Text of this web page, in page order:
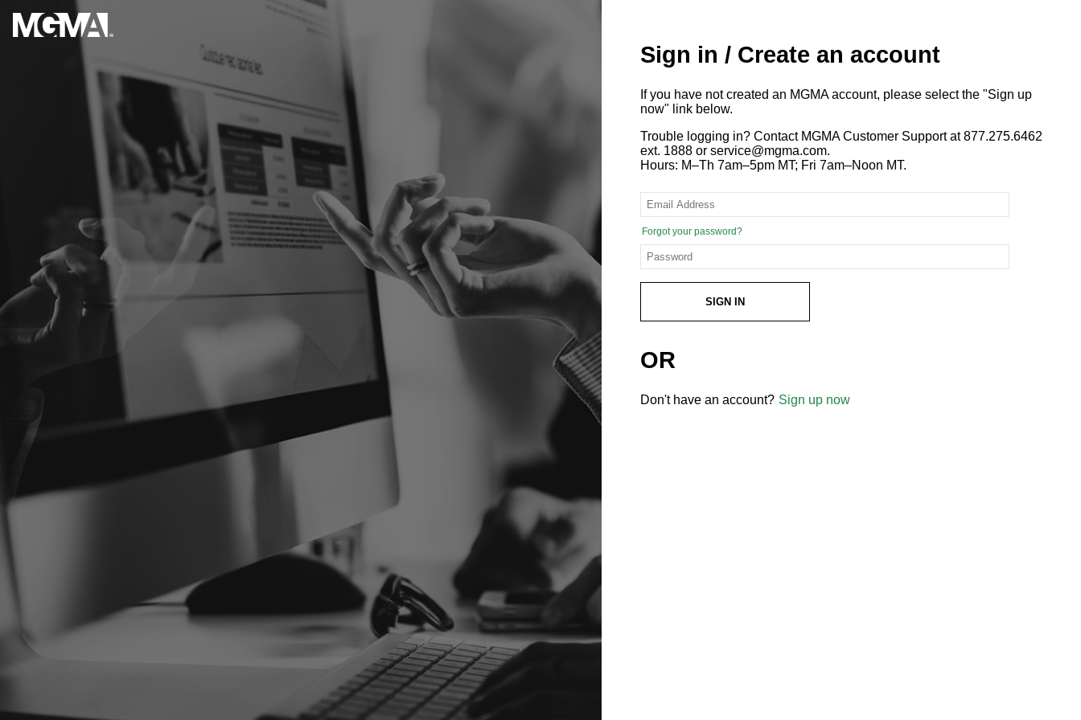
Sign in / Create an account
If you have not created an MGMA account, please select the "Sign up
now" link below.
Trouble logging in? Contact MGMA Customer Support at 877.275.6462
ext. 1888 or service@mgma.com.
Hours: M–Th 7am–5pm MT; Fri 7am–Noon MT.
Forgot your password?
SIGN IN
OR
Don't have an account? Sign up now